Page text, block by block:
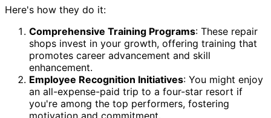
Here's how they do it:
Comprehensive Training Programs: These repair
shops invest in your growth, offering training that
promotes career advancement and skill
enhancement.
Employee Recognition Initiatives: You might enjoy
an all-expense-paid trip to a four-star resort if
you're among the top performers, fostering
motivation and commitment.